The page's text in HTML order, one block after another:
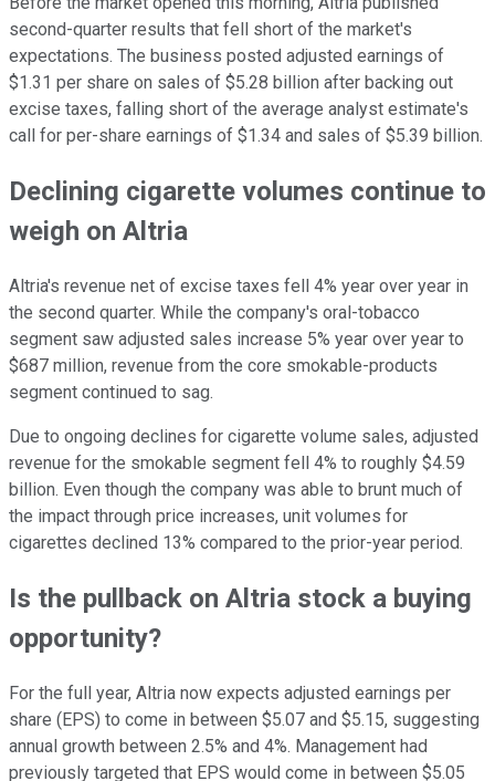
second-quarter results that fell short of the market's
expectations. The business posted adjusted earnings of
$1.31 per share on sales of $5.28 billion after backing out
excise taxes, falling short of the average analyst estimate's
call for per-share earnings of $1.34 and sales of $5.39 billion.
Declining cigarette volumes continue to
weigh on Altria
Altria's revenue net of excise taxes fell 4% year over year in
the second quarter. While the company's oral-tobacco
segment saw adjusted sales increase 5% year over year to
$687 million, revenue from the core smokable-products
segment continued to sag.
Due to ongoing declines for cigarette volume sales, adjusted
revenue for the smokable segment fell 4% to roughly $4.59
billion. Even though the company was able to brunt much of
the impact through price increases, unit volumes for
cigarettes declined 13% compared to the prior-year period.
Is the pullback on Altria stock a buying
opportunity?
For the full year, Altria now expects adjusted earnings per
share (EPS) to come in between $5.07 and $5.15, suggesting
annual growth between 2.5% and 4%. Management had
previously targeted that EPS would come in between $5.05